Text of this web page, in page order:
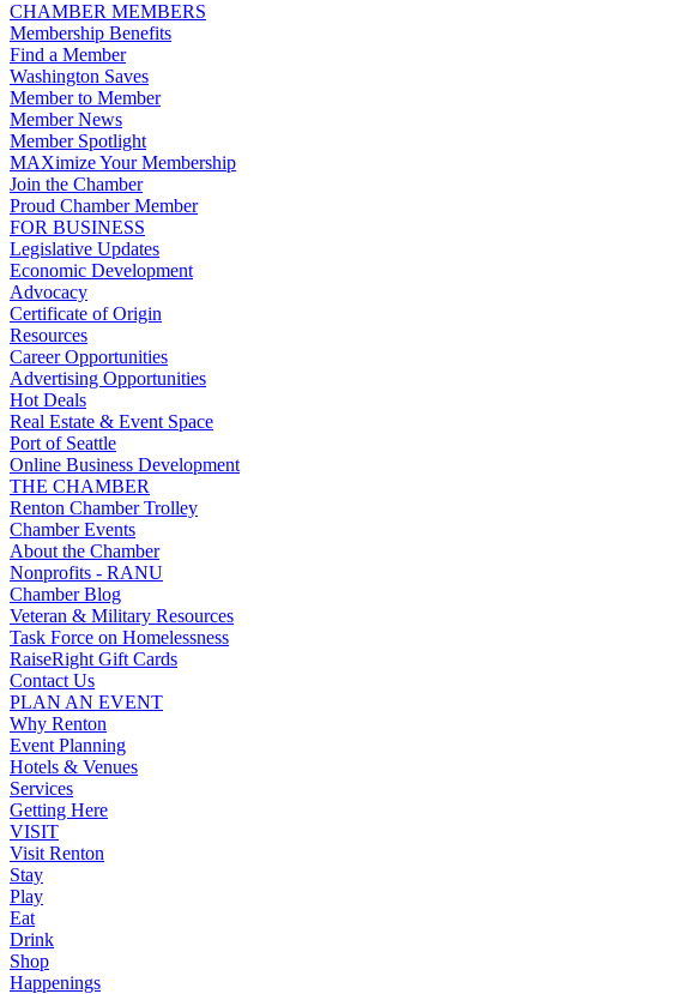
CHAMBER MEMBERS
Membership Benefits
Find a Member
Washington Saves
Member to Member
Member News
Member Spotlight
MAXimize Your Membership
Join the Chamber
Proud Chamber Member
FOR BUSINESS
Legislative Updates
Economic Development
Advocacy
Certificate of Origin
Resources
Career Opportunities
Advertising Opportunities
Hot Deals
Real Estate & Event Space
Port of Seattle
Online Business Development
THE CHAMBER
Renton Chamber Trolley
Chamber Events
About the Chamber
Nonprofits - RANU
Chamber Blog
Veteran & Military Resources
Task Force on Homelessness
RaiseRight Gift Cards
Contact Us
PLAN AN EVENT
Why Renton
Event Planning
Hotels & Venues
Services
Getting Here
VISIT
Visit Renton
Stay
Play
Eat
Drink
Shop
Happenings